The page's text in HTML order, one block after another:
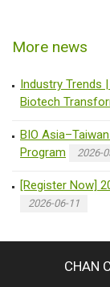
More news
Industry Trends
Biotech
BIO
Program
2026-
[Register Now]
2026-06-11
CHAN